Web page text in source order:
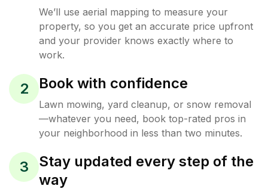
We’ll use aerial mapping to measure your
property, so you get an accurate price upfront
and your provider knows exactly where to
work.
2 Book with confidence
Lawn mowing, yard cleanup, or snow removal
—whatever you need, book top-rated pros in
your neighborhood in less than two minutes.
3
Stay updated every step of the
way